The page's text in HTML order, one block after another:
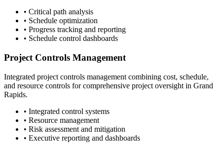
• Critical path analysis
• Schedule optimization
• Progress tracking and reporting
• Schedule control dashboards
Project Controls Management
Integrated project controls management combining cost, schedule,
and resource controls for comprehensive project oversight in Grand
Rapids.
• Integrated control systems
• Resource management
• Risk assessment and mitigation
• Executive reporting and dashboards